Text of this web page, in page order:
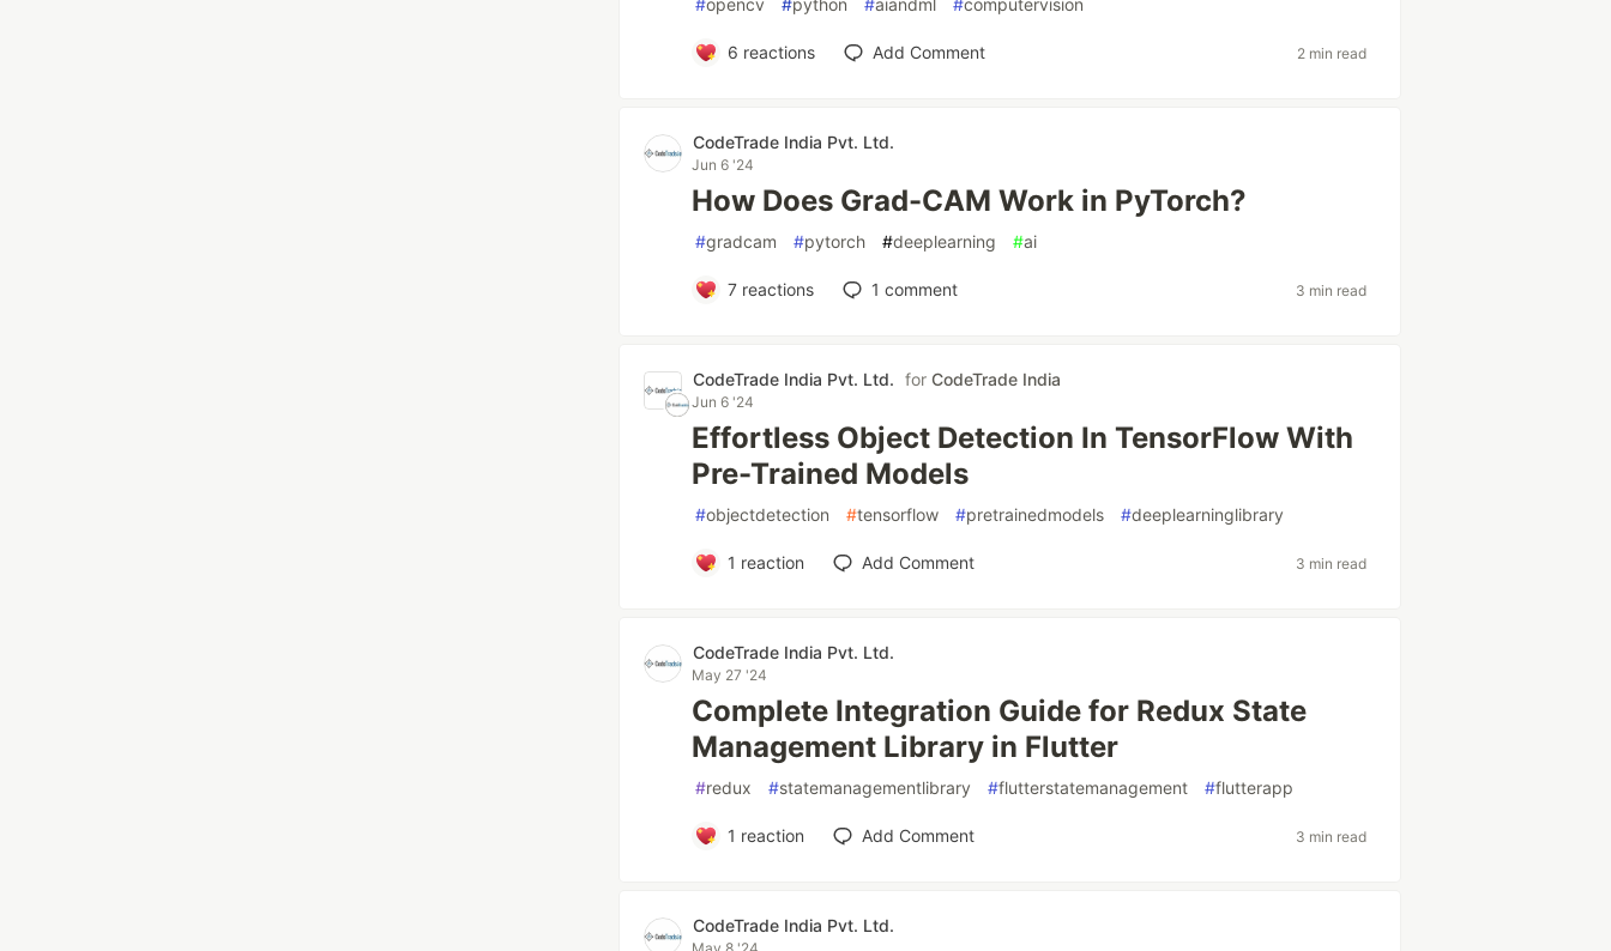
#opencv #python #aiandml #computervision
6 reactions Add Comment 2 min read
CodeTrade India Pvt. Ltd.
Jun 6 '24
How Does Grad-CAM Work in PyTorch?
#gradcam #pytorch #deeplearning #ai
7reactions 1 comment 3 min read
CodeTrade India Pvt. Ltd. forCodeTrade India
Jun 6 '24
Effortless Object Detection In TensorFlow With
Pre-Trained Models
#objectdetection #tensorflow #pretrainedmodels #deeplearninglibrary
1 reaction Add Comment 3 min read
CodeTrade India Pvt. Ltd.
May 27 '24
Complete Integration Guide for Redux State
Management Library in Flutter
#redux #statemanagementlibrary #flutterstatemanagement #flutterapp
1 reaction Add Comment 3 min read
CodeTrade India Pvt. Ltd.